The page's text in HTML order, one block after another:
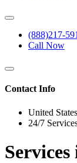
(888)217-
Call Now
Contact Info
United States
24/7